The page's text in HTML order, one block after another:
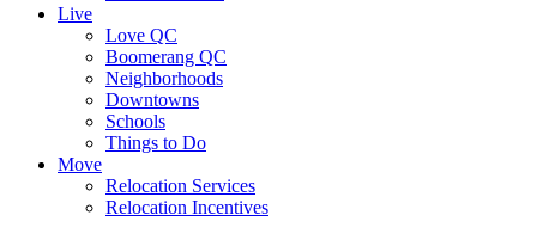
Live
Love QC
Boomerang QC
Neighborhoods
Downtowns
Schools
Things to Do
Move
Relocation Services
Relocation Incentives